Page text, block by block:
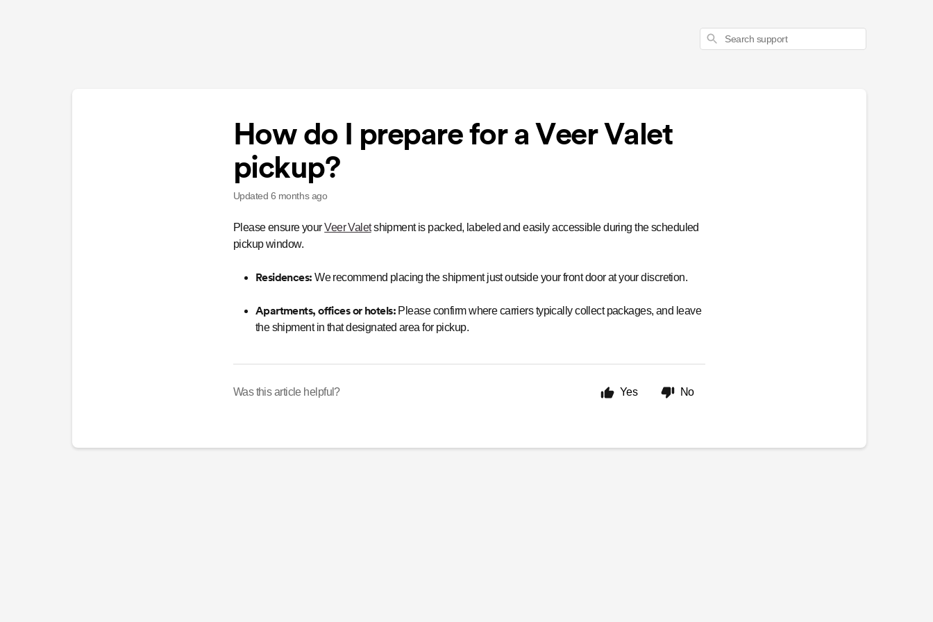
Search
How do I prepare for a Veer Valet
pickup?
Updated 6 months ago
Please ensure yourVeer Valetshipment is packed, labeled and easily accessible during the scheduled
pickup window.
Residences: We recommend placing the shipment just outside your front door at your discretion.
Apartments, offices or hotels: Please confirm where carriers typically collect packages, and leave
the shipment in that designated area for pickup.
Was this article helpful? Yes No